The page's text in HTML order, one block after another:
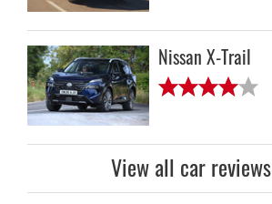
Nissan X-Trail
View all car reviews